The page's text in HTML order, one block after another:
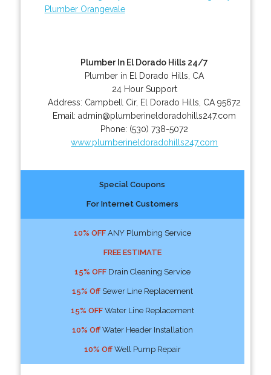
Plumber Orangevale
Plumber In El Dorado Hills 24/7
Plumber in El Dorado Hills, CA
24 Hour Support
Address: Campbell Cir, El Dorado Hills CA 95672
Email:admin@plumberineldoradohills247.com
Phone: (530) 738-5072
www.plumberineldoradohills247.com
Special Coupons
For Internet Customers
10% OFFANY Plumbing Service
FREE ESTIMATE
15% OFFDrain Cleaning Service
15% OffSewer Line Replacement
15% OFFWater Line Replacement
10% OffWater Header Installation
10% OffWell Pump Repair